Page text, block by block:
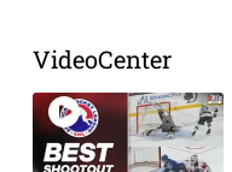
VideoCenter